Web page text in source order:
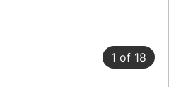
1 of 18